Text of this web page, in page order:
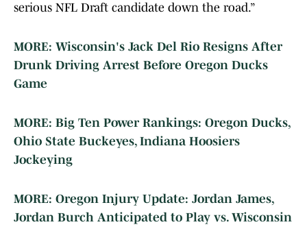
serious NFL Draft candidate down the road.”
MORE: Wisconsin's Jack Del Rio Resigns After
Drunk Driving Arrest Before Oregon Ducks
Game
MORE: Big Ten Power Rankings: Oregon Ducks,
Ohio State Buckeyes, Indiana Hoosiers
Jockeying
MORE: Oregon Injury Update: Jordan James,
Jordan Burch Anticipated to Play vs. Wisconsin